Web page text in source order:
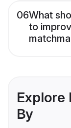
06What
to
Explore
By